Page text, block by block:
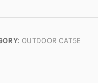
OUTDOOR CAT5E